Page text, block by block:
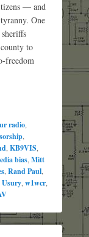
— and
One
to
freedom
radio,
,
,KB9VIS,
bias,Mitt
,Rand Paul,
Usury,w1wcr,